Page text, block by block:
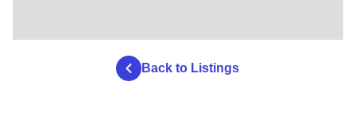
Back to Listings